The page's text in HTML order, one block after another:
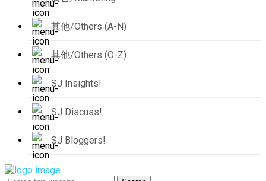
其他/Others (A-N)
其他/Others (O-Z)
SJ Insights!
SJ Discuss!
SJ Bloggers!